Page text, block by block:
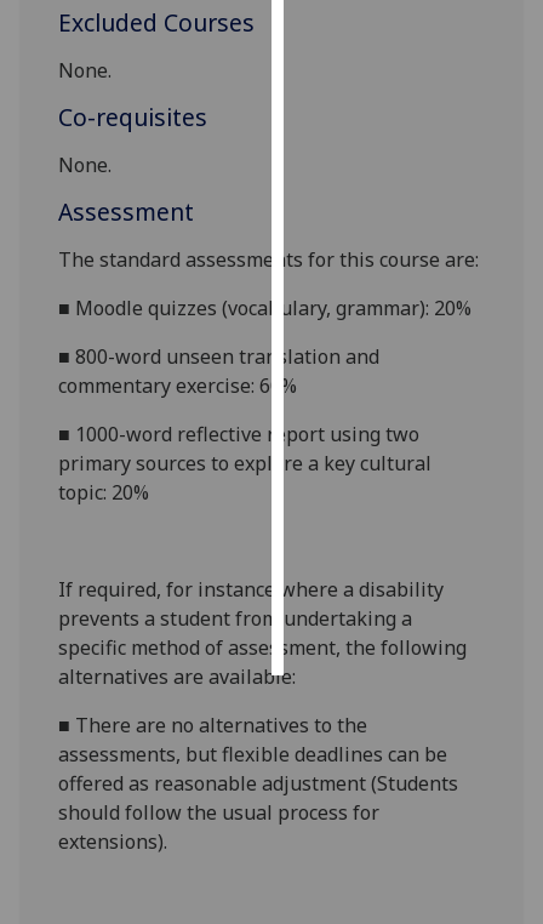
get
personalised
want
personalised
accept
all
Excluded Courses
None.
Co-requisites
None.
Assessment
The standard assessments for this course are:
■ Moodle quizzes (vocabulary, grammar): 20%
■800-word unseen translation and
commentary exercise: 60%
■ 1000-word reflective report using two
primary sources to explore a key cultural
topic: 20%
If required, for instance where a disability
prevents a student from undertaking a
specific method of assessment, the following
alternatives are available:
■ There are no alternatives to the
assessments, but flexible deadlines can be
offered as reasonable adjustment (Students
should follow the usual process for
extensions).